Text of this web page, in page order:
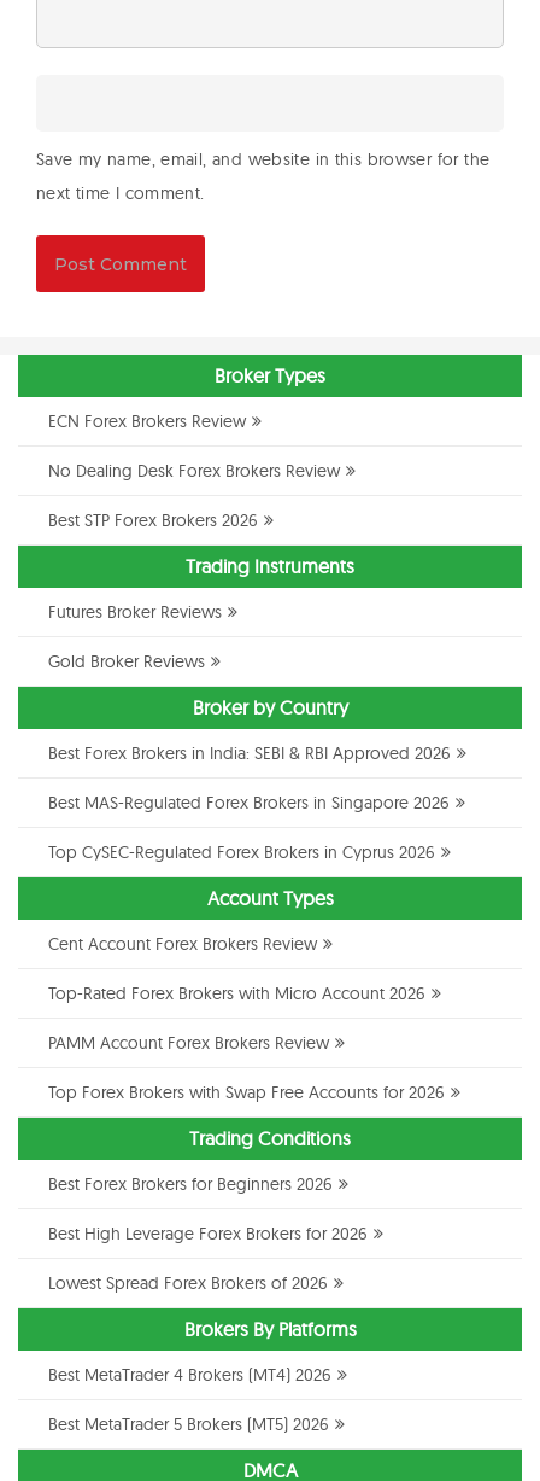
Save my name, email, and website in this browser for the
next time I comment.
Broker Types
ECN Forex Brokers Review
No Dealing Desk Forex Brokers Review
Best STP Forex Brokers 2026
Trading Instruments
Futures Broker Reviews
Gold Broker Reviews
Broker by Country
Best Forex Brokers in India: SEBI & RBI Approved 2026
Best MAS-Regulated Forex Brokers in Singapore 2026
Top CySEC-Regulated Forex Brokers in Cyprus 2026
Account Types
Cent Account Forex Brokers Review
Top-Rated Forex Brokers with Micro Account 2026
PAMM Account Forex Brokers Review
Top Forex Brokers with Swap Free Accounts for 2026
Trading Conditions
Best Forex Brokers for Beginners 2026
Best High Leverage Forex Brokers for 2026
Lowest Spread Forex Brokers of 2026
Brokers By Platforms
Best MetaTrader 4 Brokers (MT4) 2026
Best MetaTrader 5 Brokers (MT5) 2026
DMCA